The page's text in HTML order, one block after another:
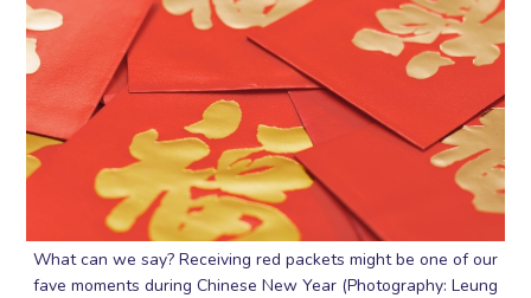
What can we say? Receiving red packets might be one of our
fave moments during Chinese New Year (Photography: Leung